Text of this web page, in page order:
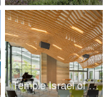
Temple Israel of Hollywood